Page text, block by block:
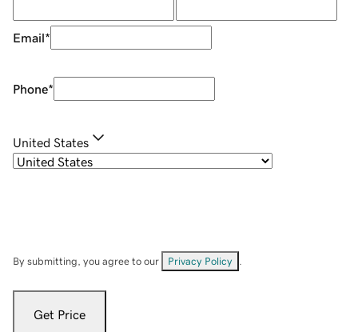
Email*
Phone*
United States
By submitting, you agree to our Privacy Policy
Get Price